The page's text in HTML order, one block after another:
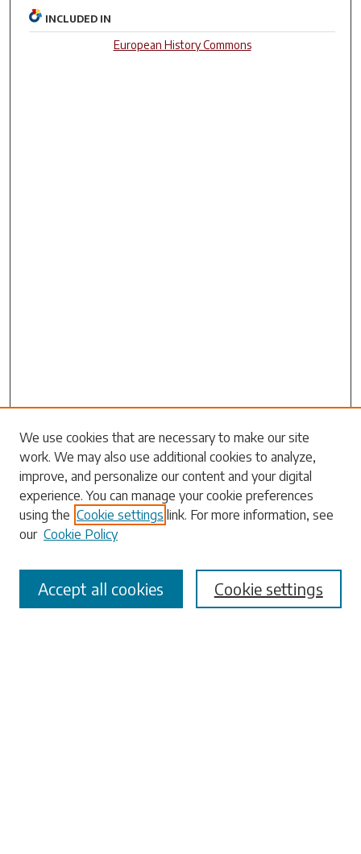
INCLUDED IN
European History Commons
Search
Enter search terms:
Select context to search:
Advanced Search
We use cookies that are necessary to make our site
work. We may also use additional cookies to analyze,
improve, and personalize our content and your digital
experience. You can manage your cookie preferences
using the Cookie settings link. For more information, see
our Cookie Policy
Cookie settings
Accept all cookies